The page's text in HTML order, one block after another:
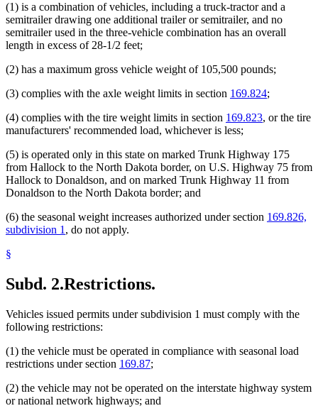
(1) is a combination of vehicles, including a truck-tractor and a
semitrailer drawing one additional trailer or semitrailer, and no
semitrailer used in the three-vehicle combination has an overall
length in excess of 28-1/2 feet;
(2) has a maximum gross vehicle weight of 105,500 pounds;
(3) complies with the axle weight limits in section 169.824;
(4) complies with the tire weight limits in section 169.823, or the tire
manufacturers' recommended load, whichever is less;
(5) is operated only in this state on marked Trunk Highway 175
from Hallock to the North Dakota border, on U.S. Highway 75 from
Hallock to Donaldson, and on marked Trunk Highway 11 from
Donaldson to the North Dakota border; and
(6) the seasonal weight increases authorized under section 169.826,
subdivision 1, do not apply.
§
Subd. 2.Restrictions.
Vehicles issued permits under subdivision 1 must comply with the
following restrictions:
(1) the vehicle must be operated in compliance with seasonal load
restrictions under section 169.87;
(2) the vehicle may not be operated on the interstate highway system
or national network highways; and